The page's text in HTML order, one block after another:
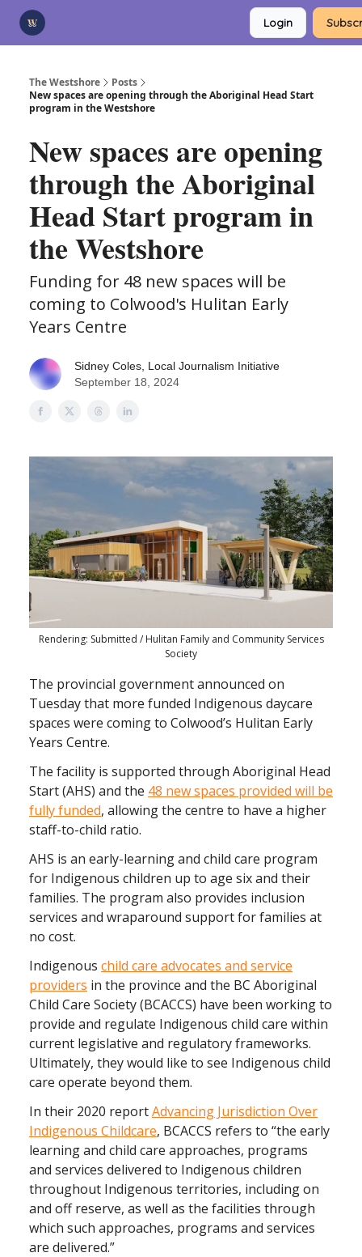
Login
The Westshore
Posts
New spaces are opening through the Aboriginal Head Start
program in the Westshore
New spaces are opening
through the Aboriginal
Head Start program in
the Westshore
Funding for 48 new spaces will be
coming to Colwood's Hulitan Early
Years Centre
Sidney Coles, Local Journalism Initiative
September 18, 2024
Rendering: Submitted / Hulitan Family and Community Services
Society
The provincial government announced on
Tuesday that more funded Indigenous daycare
spaces were coming to Colwood’s Hulitan Early
Years Centre.
The facility is supported through Aboriginal Head
Start (AHS) and the 48 new spaces provided will be
fully funded, allowing the centre to have a higher
staff-to-child ratio.
AHS is an early-learning and child care program
for Indigenous children up to age six and their
families. The program also provides inclusion
services and wraparound support for families at
no cost.
Indigenous child care advocates and service
providers in the province and the BC Aboriginal
Child Care Society (BCACCS) have been working to
provide and regulate Indigenous child care within
current legislative and regulatory frameworks.
Ultimately, they would like to see Indigenous child
care operate beyond them.
In their 2020 reportAdvancing Jurisdiction Over
Indigenous Childcare, BCACCS refers to “the early
learning and child care approaches, programs
and services delivered to Indigenous children
throughout Indigenous territories, including on
and off reserve, as well as the facilities through
which such approaches, programs and services
are delivered.”